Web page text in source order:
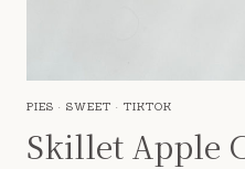
PIES · SWEET · TIKTOK
Skillet Apple